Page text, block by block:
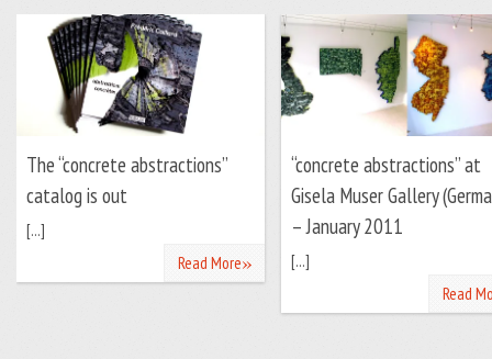
The “concrete abstractions”
catalog is out
[...]
Read More»
“concrete abstractions” at
Gisela Muser Gallery
– January 2011
[...]
Read